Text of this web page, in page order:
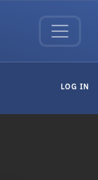
LOG IN